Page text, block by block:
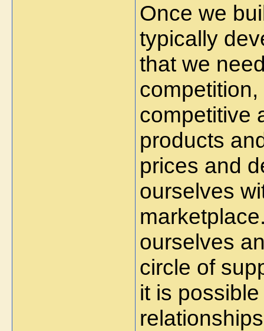
Once we
typically
that we
competitive
products
prices and
ourselves
ourselves
circle of
it is